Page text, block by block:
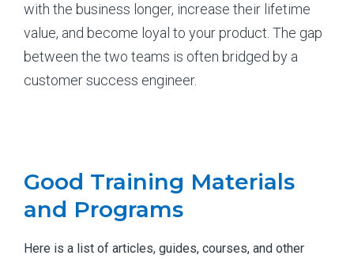
with the business longer, increase their lifetime
value, and become loyal to your product. The gap
between the two teams is often bridged by a
customer success engineer.
Good Training Materials
and Programs
Here is a list of articles, guides, courses, and other